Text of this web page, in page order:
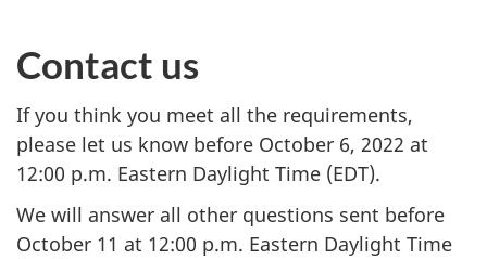
Contact us
If you think you meet all the requirements,
please let us know before October 6, 2022 at
12:00 p.m. Eastern Daylight Time (EDT).
We will answer all other questions sent before
October 11 at 12:00 p.m. Eastern Daylight Time